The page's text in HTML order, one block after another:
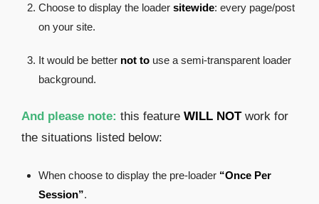
Choose to display the loader sitewide: every page/post
on your site.
It would be better not to use a semi-transparent loader
background.
And please note: this feature WILL NOTwork for
the situations listed below:
When choose to display the pre-loader “Once Per
Session”.